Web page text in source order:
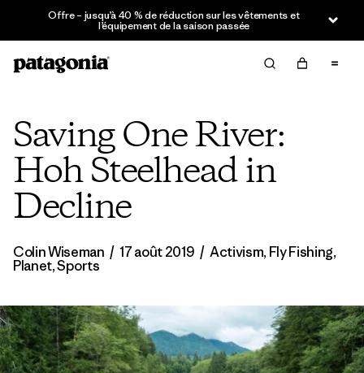
Offre – jusqu’à 40 % de réduction sur les vêtements et
l’équipement de la saison passée
Saving One River:
Hoh Steelhead in
Decline
Colin Wiseman / 17 août 2019 / Activism,Fly Fishing,
Planet,Sports